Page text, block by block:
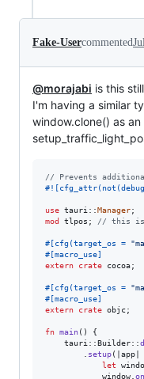
Fake-Usercommented
@morajabi is this
I'm having a similar
window.clone() as
// Prevents additional
#! [cfg_attr(not (
use tauri::Manager;
mod tlpos ; // this is
# [cfg(target_os =
# [macro_use]
extern
crate cocoa;
# [cfg(target_os =
# [macro_use]
extern
crate objc;
fn main( )
{
    tauri
::Builder::
. setup( |app|
let
            window
.